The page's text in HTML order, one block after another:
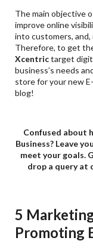
The main objective
improve online
into customers,
Therefore, to get
Xcentrictarget
business’s needs
store for your new
blog!
Confused about
Business? Leave
meet your goals.
drop a query at
5
Promoting